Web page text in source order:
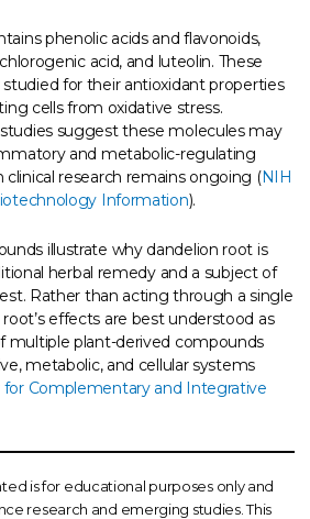
phenolic acids and flavonoids,
acid, and luteolin. These
for their antioxidant properties
cells from oxidative stress.
suggest these molecules may
and metabolic-regulating
research remains ongoing (NIH
Information).
illustrate why dandelion root is
herbal remedy and a subject of
Rather than acting through a single
effects are best understood as
multiple plant-derived compounds
metabolic, and cellular systems
Complementary and Integrative
is for educational purposes only and
research and emerging studies. This